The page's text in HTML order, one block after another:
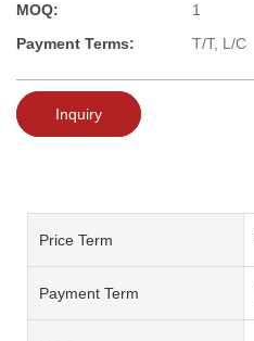
MOQ:
1
Payment Terms:
T/T, L/C
Inquiry
Price Term
Payment Term